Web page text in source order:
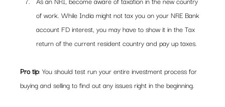
of work. While India might not tax you on your NRE Bank
account FD interest, you may have to show it in the Tax
return of the current resident country and pay up taxes.
Pro tip: You should test run your entire investment process for
buying and selling to find out any issues right in the beginning.